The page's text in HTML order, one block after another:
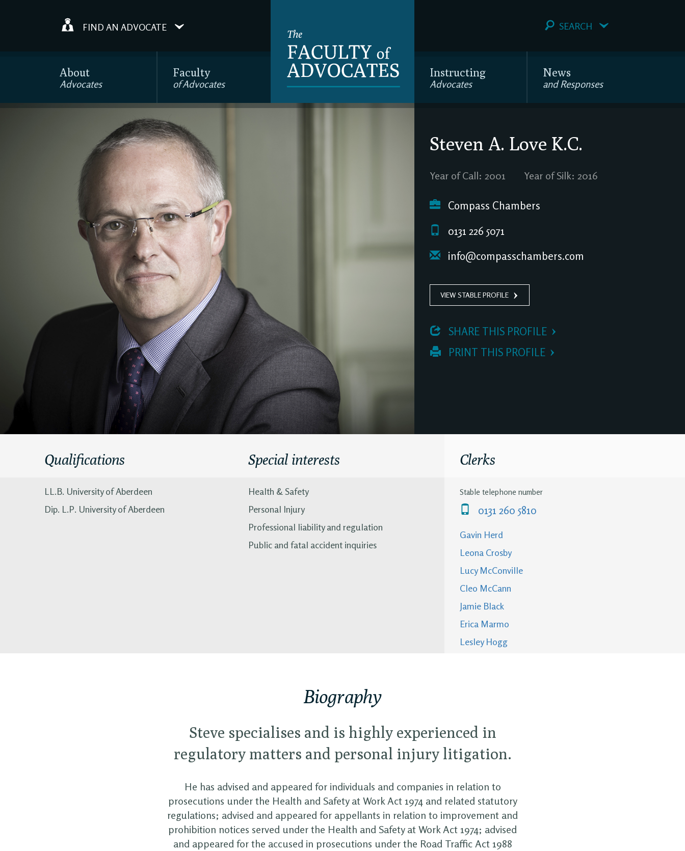
FIND AN ADVOCATE SEARCH
About
Advocates
Faculty
of Advocates
Instructing
Advocates
News
and Responses
Steven A. Love K.C.
Year of Call: 2001 Year of Silk: 2016
Compass Chambers
0131 226 5071
info@compasschambers.com
VIEW STABLE PROFILE
SHARE THIS PROFILE
PRINT THIS PROFILE
Qualifications
LL.B. University of Aberdeen
Dip. L.P. University of Aberdeen
Special interests
Health & Safety
Personal Injury
Professional liability and regulation
Public and fatal accident inquiries
Clerks
Stable telephone number
0131 260 5810
Gavin Herd
Leona Crosby
Lucy McConville
Cleo McCann
Jamie Black
Erica Marmo
Lesley Hogg
Biography
Steve specialises and is highly experienced in
regulatory matters and personal injury litigation.
He has advised and appeared for individuals and companies in relation to
prosecutions under the Health and Safety at Work Act 1974 and related statutory
regulations; advised and appeared for appellants in relation to improvement and
prohibition notices served under the Health and Safety at Work Act 1974; advised
and appeared for the accused in prosecutions under the Road Traffic Act 1988